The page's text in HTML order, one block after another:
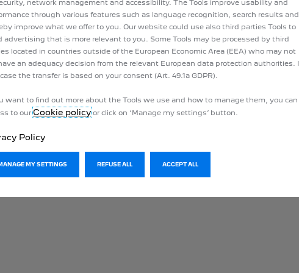
network management and accessibility. The Tools improve usability and
through various features such as language recognition, search results and
improve what we offer to you. Our website could use also third parties Tools to
advertising that is more relevant to you. Some Tools may be processed by third
located in countries outside of the European Economic Area (EEA) who may not
an adequacy decision from the relevant European data protection authorities.
the transfer is based on your consent (Art. 49.1a GDPR).
want to find out more about the Tools we use and how to manage them, you can
to ourCookie policyor click on ‘Manage my settings’ button.
Policy
MANAGE MY SETTINGS ACCEPT ALL
REFUSE ALL